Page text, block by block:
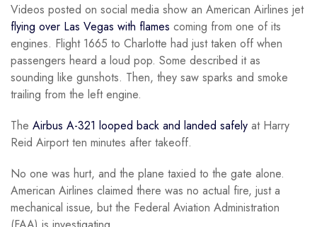
Videos posted on social media show an American Airlines jet
flying over Las Vegas with flames coming from one of its
engines. Flight 1665 to Charlotte had just taken off when
passengers heard a loud pop. Some described it as
sounding like gunshots. Then, they saw sparks and smoke
trailing from the left engine.
The Airbus A-321 looped back and landed safely at Harry
Reid Airport ten minutes after takeoff.
No one was hurt, and the plane taxied to the gate alone.
American Airlines claimed there was no actual fire, just a
mechanical issue, but the Federal Aviation Administration